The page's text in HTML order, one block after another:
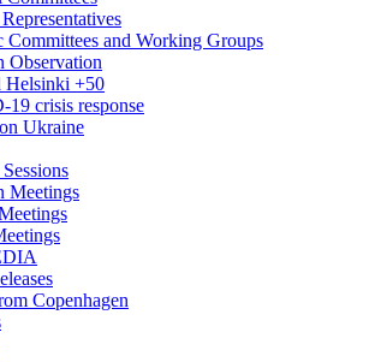
Committees and Working Groups
Observation
Helsinki +50
crisis response
Ukraine
Meetings
Copenhagen